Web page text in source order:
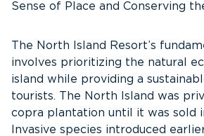
Sense of Place and Conserving
The North Island Resort’s
involves prioritizing the natural
island while providing a
tourists. The North Island was
copra plantation until it was sold
Invasive species introduced